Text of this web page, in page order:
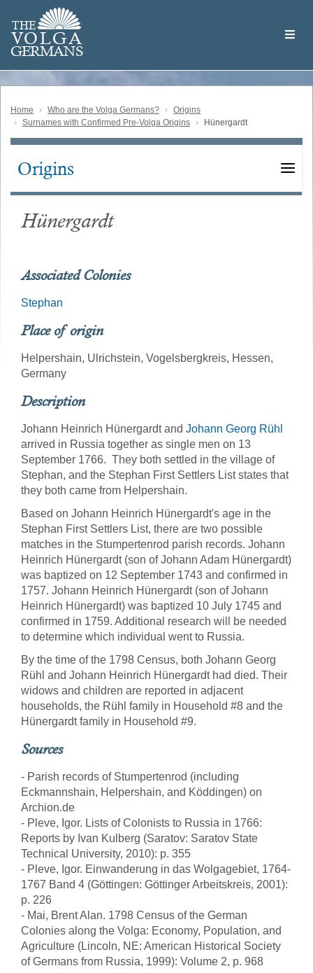
main
content
THE
VOLGA
GERMANS
Volga
German
Home Who are the Volga Germans?
Origins
Surnames with Confirmed Pre-Volga Origins
Hünergardt
Main
Origins
Hünergardt
Associated Colonies
Stephan
Place of origin
Helpershain, Ulrichstein, Vogelsbergkreis, Hessen,
Germany
Description
Johann Heinrich Hünergardt and Johann Georg Rühl
arrived in Russia together as single men on 13
September 1766. They both settled in the village of
Stephan, and the Stephan First Settlers List states that
they both came from Helpershain.
Based on Johann Heinrich Hünergardt's age in the
Stephan First Settlers List, there are two possible
matches in the Stumpertenrod parish records. Johann
Heinrich Hünergardt (son of Johann Adam Hünergardt)
was baptized on 12 September 1743 and confirmed in
1757. Johann Heinrich Hünergardt (son of Johann
Heinrich Hünergardt) was baptized 10 July 1745 and
confirmed in 1759. Additional research will be needed
to determine which individual went to Russia.
By the time of the 1798 Census, both Johann Georg
Rühl and Johann Heinrich Hünergardt had died. Their
widows and children are reported in adjacent
households, the Rühl family in Household #8 and the
Hünergardt family in Household #9.
Sources
- Parish records of Stumpertenrod (including
Eckmannshain, Helpershain, and Köddingen) on
Archion.de
- Pleve, Igor. Lists of Colonists to Russia in 1766:
Reports by Ivan Kulberg (Saratov: Saratov State
Technical University, 2010): p. 355
- Pleve, Igor. Einwanderung in das Wolgagebiet, 1764-
1767 Band 4 (Göttingen: Göttinger Arbeitskreis, 2001):
p. 226
- Mai, Brent Alan. 1798 Census of the German
Colonies along the Volga: Economy, Population, and
Agriculture (Lincoln, NE: American Historical Society
of Germans from Russia, 1999): Volume 2, p. 968